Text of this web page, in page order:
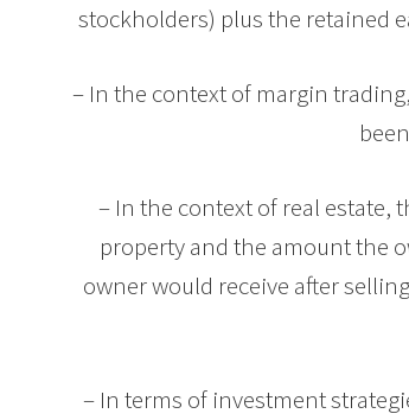
stockholders) plus the retained
– In the context of margin
– In the context of real estate,
property and the amount the
owner would receive after
– In terms of investment